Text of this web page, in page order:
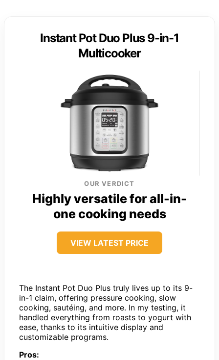
Instant Pot Duo Plus 9-in-1
Multicooker
OUR VERDICT
Highly versatile for all-in-
one cooking needs
VIEW LATEST PRICE
The Instant Pot Duo Plus truly lives up to its 9-
in-1 claim, offering pressure cooking, slow
cooking, sautéing, and more. In my testing, it
handled everything from roasts to yogurt with
ease, thanks to its intuitive display and
customizable programs.
Pros: